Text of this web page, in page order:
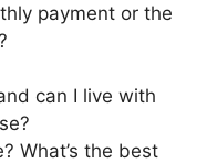
payment or the
can I live with
What’s the best